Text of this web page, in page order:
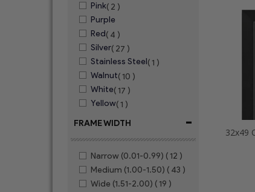
Pink( 2 )
Purple
Red( 4 )
Silver( 27 )
Stainless Steel( 1 )
Walnut( 10 )
White( 17 )
Yellow( 1 )
FRAME WIDTH
-
Narrow (0.01-0.99) ( 12 )
Medium (1.00-1.50) ( 43 )
Wide (1.51-2.00) ( 19 )